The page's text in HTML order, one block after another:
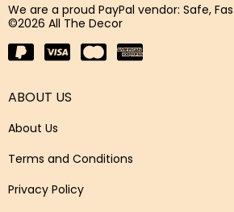
We are a proud PayPal vendor: Safe,
©2026 All The Decor
ABOUT US
About Us
Terms and Conditions
Privacy Policy